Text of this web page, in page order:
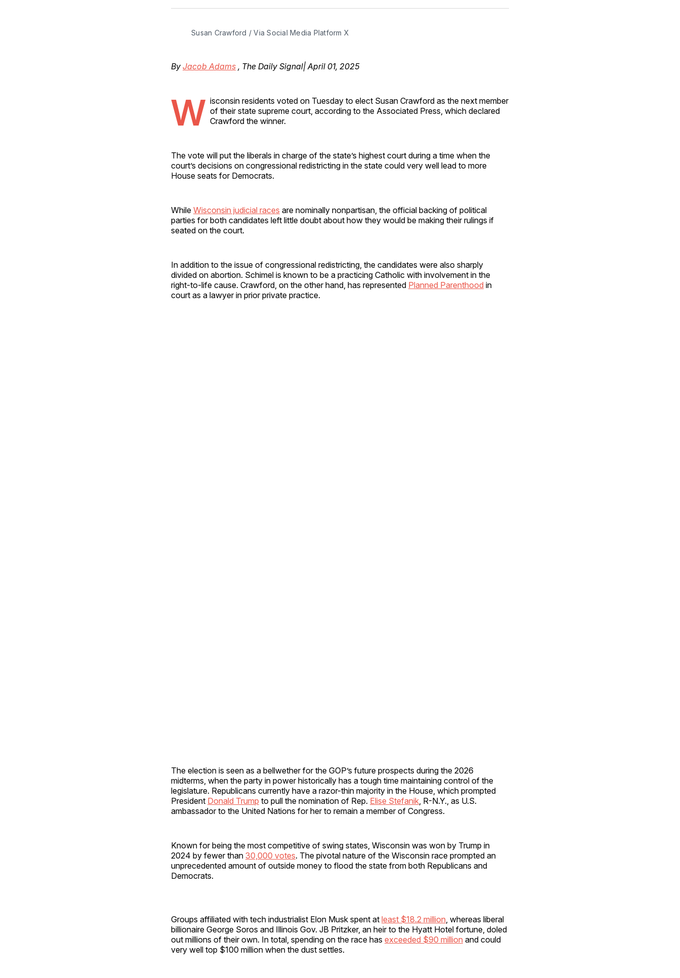
Facebook
Pinterest
LinkedInWhatsApp
Email
Susan Crawford / Via Social Media Platform X
By Jacob Adams , The Daily Signal| April 01, 2025
W isconsin residents voted on Tuesday to elect Susan Crawford as the next member
of their state supreme court, according to the Associated Press, which declared
Crawford the winner.
The vote will put the liberals in charge of the state’s highest court during a time when the
court’s decisions on congressional redistricting in the state could very well lead to more
House seats for Democrats.
While Wisconsin judicial races are nominally nonpartisan, the official backing of political
parties for both candidates left little doubt about how they would be making their rulings if
seated on the court.
In addition to the issue of congressional redistricting, the candidates were also sharply
divided on abortion. Schimel is known to be a practicing Catholic with involvement in the
right-to-life cause. Crawford, on the other hand, has represented Planned Parenthood in
court as a lawyer in prior private practice.
The election is seen as a bellwether for the GOP’s future prospects during the 2026
midterms, when the party in power historically has a tough time maintaining control of the
legislature. Republicans currently have a razor-thin majority in the House, which prompted
President Donald Trump to pull the nomination of Rep. Elise Stefanik , R-N.Y., as U.S.
ambassador to the United Nations for her to remain a member of Congress.
Known for being the most competitive of swing states, Wisconsin was won by Trump in
2024 by fewer than 30,000 votes. The pivotal nature of the Wisconsin race prompted an
unprecedented amount of outside money to flood the state from both Republicans and
Democrats.
Groups affiliated with tech industrialist Elon Musk spent at least $18.2 million , whereas liberal
billionaire George Soros and Illinois Gov. JB Pritzker, an heir to the Hyatt Hotel fortune, doled
out millions of their own. In total, spending on the race has exceeded $90 million and could
very well top $100 million when the dust settles.